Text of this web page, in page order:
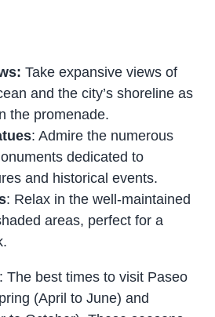
Take expansive views of
and the city’s shoreline as
the promenade.
: Admire the numerous
dedicated to
and historical events.
: Relax in the well-maintained
areas, perfect for a
: The best times to visit Paseo
(April to June) and